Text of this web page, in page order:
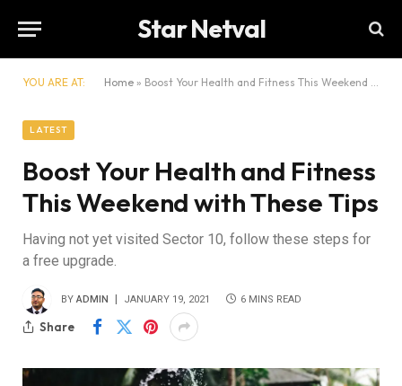
Star Netval
YOU ARE AT: Home » Boost Your Health and Fitness This Weekend with These Tips
LATEST
Boost Your Health and Fitness
This Weekend with These Tips
Having not yet visited Sector 10, follow these steps for
a free upgrade.
BY ADMIN JANUARY 19, 2021 6 MINS READ
Share